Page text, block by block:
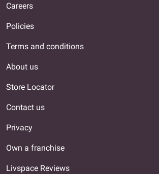
Careers
Policies
Terms and conditions
About us
Store Locator
Contact us
Privacy
Own a franchise
Livspace Reviews